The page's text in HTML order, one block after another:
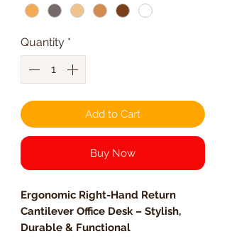
Quantity *
Add to Cart
Buy Now
Ergonomic Right-Hand Return
Cantilever Office Desk – Stylish,
Durable & Functional